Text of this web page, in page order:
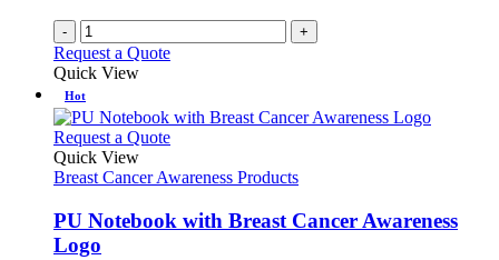
- +
Request a Quote
Quick View
Hot
Request a QuoteThis
has
variants.
The
Quick View
Breast Cancer Awareness Products
PU Notebook with Breast Cancer Awareness
Logo